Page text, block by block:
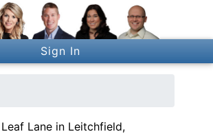
Sign In
Lane in Leitchfield,